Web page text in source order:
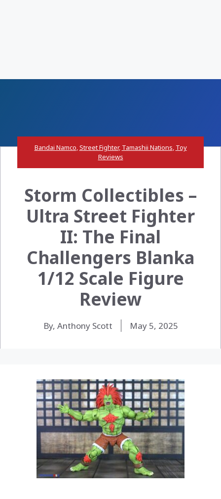
Bandai Namco,Street Fighter, Tamashii Nations, Toy
Reviews
Storm Collectibles –
Ultra Street Fighter
II: The Final
Challengers Blanka
1/12 Scale Figure
Review
By, Anthony Scott May 5, 2025